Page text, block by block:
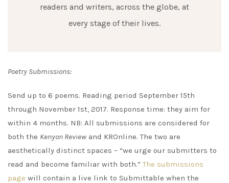
readers and writers, across the globe, at
every stage of their lives.
Poetry Submissions:
Send up to 6 poems. Reading period September 15th
through November 1st, 2017. Response time: they aim for
within 4 months. NB: All submissions are considered for
both the Kenyon Review and KROnline. The two are
aesthetically distinct spaces – “we urge our submitters to
read and become familiar with both.”The submissions
page will contain a live link to Submittable when the